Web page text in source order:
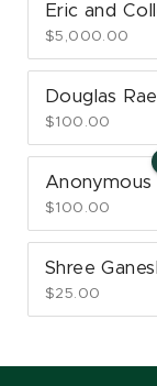
Eric and
$5,000.00
Douglas
$100.00
Anonymous
$100.00
Shree
$25.00